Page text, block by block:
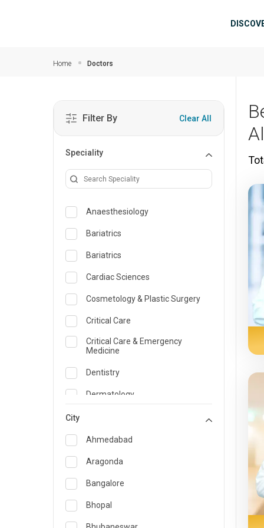
Home Doctors
Filter By Clear All
Speciality
Anaesthesiology
Bariatrics
Bariatrics
Cardiac Sciences
Cosmetology & Plastic Surgery
Critical Care
Critical Care & Emergency
Medicine
Dentistry
Dermatology
Emergency Medicine
Endocrinology & Diabetes Care
ENT
Family Medicine Specialist
Gastroenterology & Hepatology
City
Ahmedabad
Aragonda
Bangalore
Bhopal